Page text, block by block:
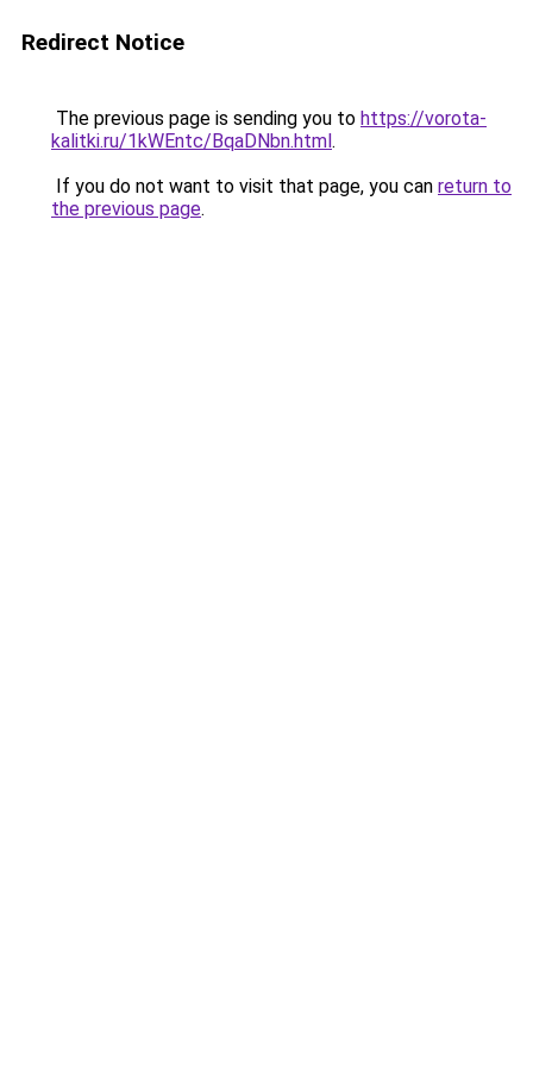
Redirect Notice
The previous page is sending you to https://vorota-
kalitki.ru/1kWEntc/BqaDNbn.html.
If you do not want to visit that page, you can return to
the previous page.